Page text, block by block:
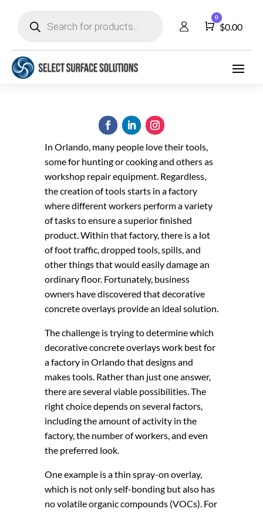
search
Cart
0
$0.00
In Orlando, many people love their tools,
some for hunting or cooking and others as
workshop repair equipment. Regardless,
the creation of tools starts in a factory
where different workers perform a variety
of tasks to ensure a superior finished
product. Within that factory, there is a lot
of foot traffic, dropped tools, spills, and
other things that would easily damage an
ordinary floor. Fortunately, business
owners have discovered that decorative
concrete overlays provide an ideal solution.
The challenge is trying to determine which
decorative concrete overlays work best for
a factory in Orlando that designs and
makes tools. Rather than just one answer,
there are several viable possibilities. The
right choice depends on several factors,
including the amount of activity in the
factory, the number of workers, and even
the preferred look.
One example is a thin spray-on overlay,
which is not only self-bonding but also has
no volatile organic compounds (VOCs). For